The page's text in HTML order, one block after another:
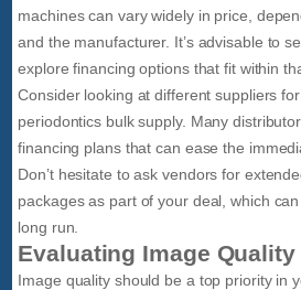
machines can vary widely in price,
and the manufacturer. It’s advisable to
explore financing options that fit within
Consider looking at different suppliers
periodontics bulk supply. Many
financing plans that can ease the
Don’t hesitate to ask vendors for
packages as part of your deal, which
long run.
Evaluating Image
Image quality should be a top priority in